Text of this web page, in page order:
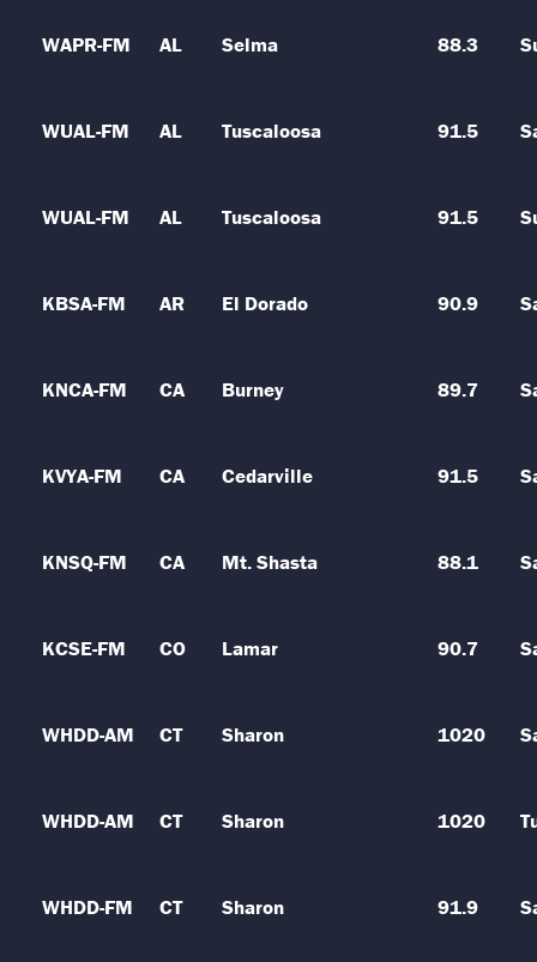
WAPR-FM AL Selma 88.3
WUAL-FM AL Tuscaloosa 91.5
WUAL-FM AL Tuscaloosa 91.5
KBSA-FM AR El Dorado 90.9
KNCA-FM CA Burney 89.7
KVYA-FM CA Cedarville 91.5
KNSQ-FM CA Mt. Shasta 88.1
KCSE-FM CO Lamar 90.7
WHDD-AM CT Sharon 1020
WHDD-AM CT Sharon 1020
WHDD-FM CT Sharon 91.9